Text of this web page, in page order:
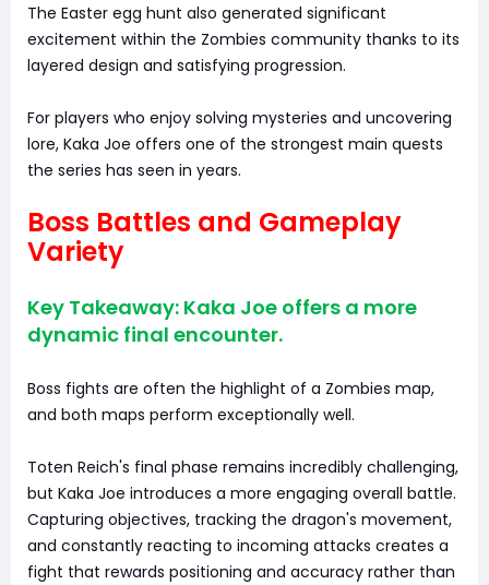
The Easter egg hunt also generated significant
excitement within the Zombies community thanks to its
layered design and satisfying progression.
For players who enjoy solving mysteries and uncovering
lore, Kaka Joe offers one of the strongest main quests
the series has seen in years.
Boss Battles and Gameplay
Variety
Key Takeaway: Kaka Joe offers a more
dynamic final encounter.
Boss fights are often the highlight of a Zombies map,
and both maps perform exceptionally well.
Toten Reich's final phase remains incredibly challenging,
but Kaka Joe introduces a more engaging overall battle.
Capturing objectives, tracking the dragon's movement,
and constantly reacting to incoming attacks creates a
fight that rewards positioning and accuracy rather than